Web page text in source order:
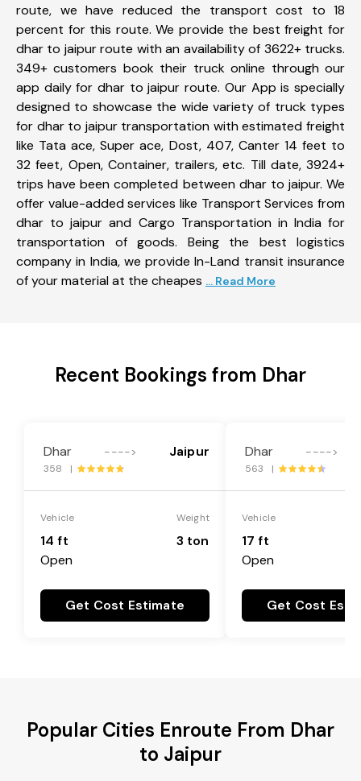
route, we have reduced the transport cost to 18
percent for this route. We provide the best freight for
dhar to jaipur route with an availability of 3622+ trucks.
349+ customers book their truck online through our
app daily for dhar to jaipur route. Our App is specially
designed to showcase the wide variety of truck types
for dhar to jaipur transportation with estimated freight
like Tata ace, Super ace, Dost, 407, Canter 14 feet to
32 feet, Open, Container, trailers, etc. Till date, 3924+
trips have been completed between dhar to jaipur. We
offer value-added services like Transport Services from
dhar to jaipur and Cargo Transportation in India for
transportation of goods. Being the best logistics
company in India, we provide In-Land transit insurance
of your material at the cheapes ... Read More
Recent Bookings from Dhar
Dhar ----> Jaipur
358 |
Vehicle
14 ft
Open
Weight
3 ton
Get Cost Estimate
Dhar ---->
563 |
Vehicle
17 ft
Open
Get Cost
Popular Cities Enroute From Dhar
to Jaipur